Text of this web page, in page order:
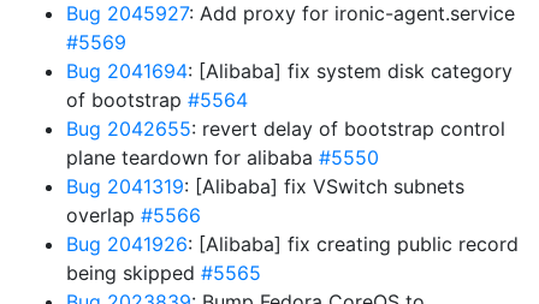
Bug 2045927: Add proxy for ironic-agent.service
#5569
Bug 2041694: [Alibaba] fix system disk category
of bootstrap #5564
Bug 2042655: revert delay of bootstrap control
plane teardown for alibaba #5550
Bug 2041319: [Alibaba] fix VSwitch subnets
overlap #5566
Bug 2041926: [Alibaba] fix creating public record
being skipped #5565